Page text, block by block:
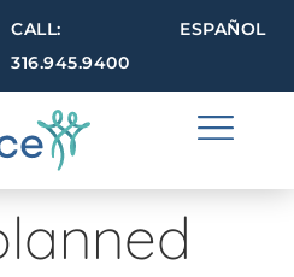
CALL:
316.945.9400
ESPAÑOL